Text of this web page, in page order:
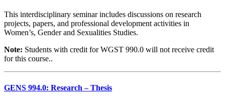
This interdisciplinary seminar includes discussions on research
projects, papers, and professional development activities in
Women’s, Gender and Sexualities Studies.
Note: Students with credit for WGST 990.0 will not receive credit
for this course..
GENS 994.0: Research – Thesis